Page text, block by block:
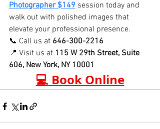
Photographer $149 session today and
walk out with polished images that
elevate your professional presence.
📞 Call us at 646-300-2216
📍 Visit us at 115 W 29th Street, Suite
606, New York, NY 10001
💻 Book Online